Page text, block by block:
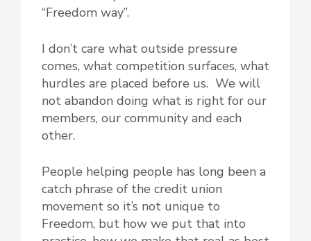
“Freedom way”.
I don’t care what outside pressure
comes, what competition surfaces, what
hurdles are placed before us. We will
not abandon doing what is right for our
members, our community and each
other.
People helping people has long been a
catch phrase of the credit union
movement so it’s not unique to
Freedom, but how we put that into